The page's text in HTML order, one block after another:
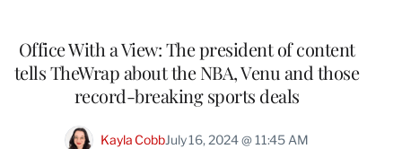
Office With a View: The president of content
tells TheWrap about the NBA, Venu and those
record-breaking sports deals
Kayla CobbJuly 16, 2024 @ 11:45 AM